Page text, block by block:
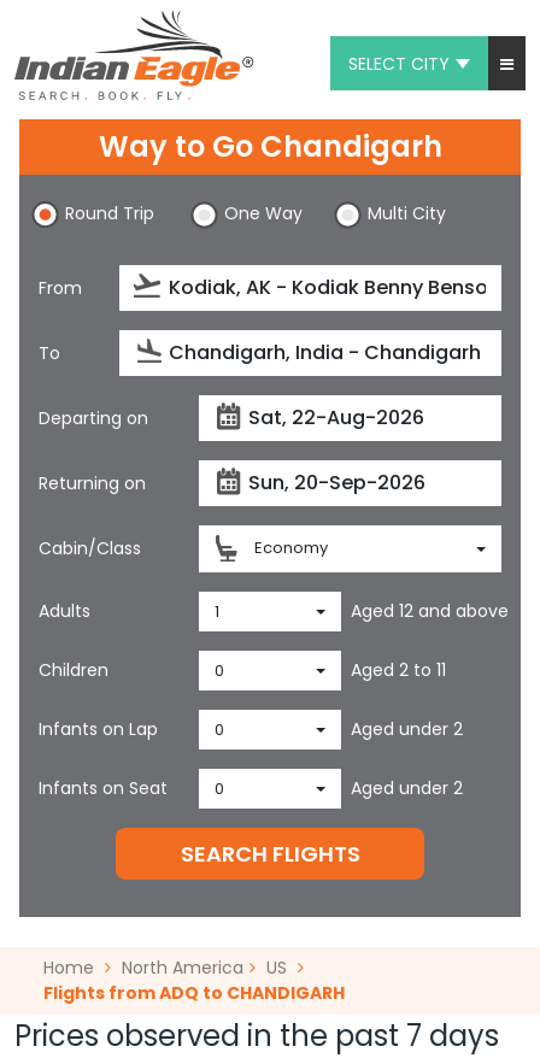
SELECT CITY
Chat
1-800-615-3969
Feedback
$
Way to Go Chandigarh
Round Trip One Way Multi City
From
To
Departing on
Returning on
Cabin/Class Economy
Adults 1 Aged 12 and above
Children 0 Aged 2 to 11
Infants on Lap 0 Aged under 2
Infants on Seat 0 Aged under 2
SEARCH FLIGHTS
Home North America
US
Flights from ADQ to CHANDIGARH
Prices observed in the past 7 days